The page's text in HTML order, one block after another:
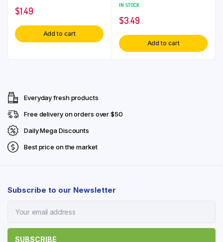
$1.49
Add to cart
IN STOCK
$3.49
Add to cart
Everyday fresh products
Free delivery on orders over $50
Daily Mega Discounts
Best price on the market
Subscribe to our Newsletter